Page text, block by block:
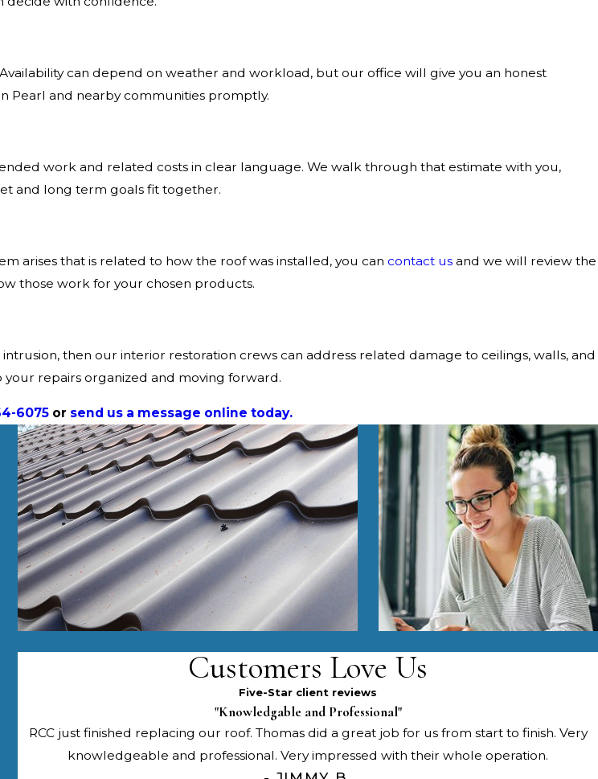
can depend on weather and workload, but our office will give you an honest
Pearl and nearby communities promptly.
work and related costs in clear language. We walk through that estimate with you,
and long term goals fit together.
arises that is related to how the roof was installed, you can contact us and we will review the
those work for your chosen products.
then our interior restoration crews can address related damage to ceilings, walls, and
repairs organized and moving forward.
6075 or send us a message online today.
Customers Love Us
Five-Star client reviews
"Knowledgable and Professional"
RCC just finished replacing our roof. Thomas did a great job for us from start to finish. Very
knowledgeable and professional. Very impressed with their whole operation.